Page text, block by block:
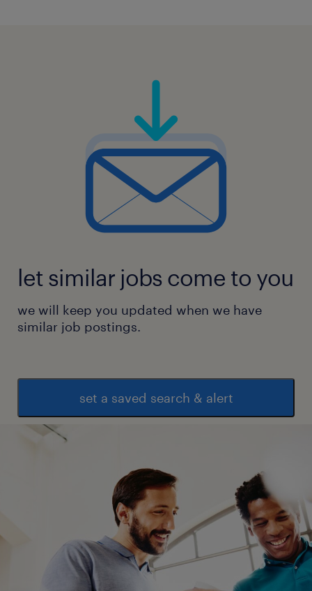
let similar jobs come to you
we will keep you updated when we have
similar job postings.
set a saved search & alert